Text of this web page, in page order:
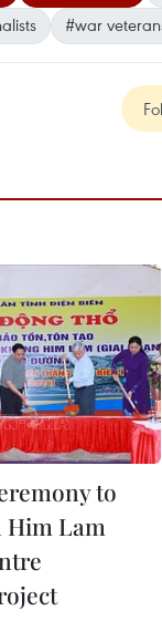
#war
to
Him Lam